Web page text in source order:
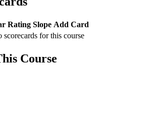
Rating Slope Add Card
scorecards for this course
Course